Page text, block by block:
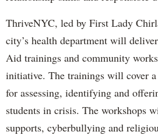
ThriveNYC, led by First Lady
city’s health department will
Aid trainings and community
initiative. The trainings will cover
for assessing, identifying and
students in crisis. The workshops
supports, cyberbullying and